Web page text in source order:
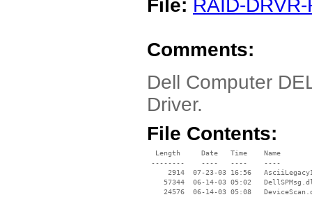
File: RAID-
Comments:
Dell Computer
Driver.
File Contents:
  Length     Date   Time    Name
--------    ----   ----    ----
2914  07-23-03 16:56
57344  06-14-03 05:02
24576  06-14-03 05:08